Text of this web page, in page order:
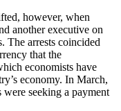
however, when
another executive on
The arrests coincided
that the
economists have
economy. In March,
seeking a payment